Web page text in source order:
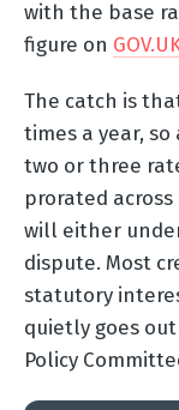
with the base
figure on
The catch is
times a year,
two or three
prorated
will either
dispute. Most
statutory
quietly goes
Policy